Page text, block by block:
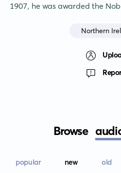
1907, he was awarded the
Northern
Browse
popular new old